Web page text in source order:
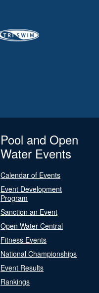
Pool and Open
Water Events
Calendar of Events
Event Development
Program
Sanction an Event
Open Water Central
Fitness Events
National Championships
Event Results
Rankings